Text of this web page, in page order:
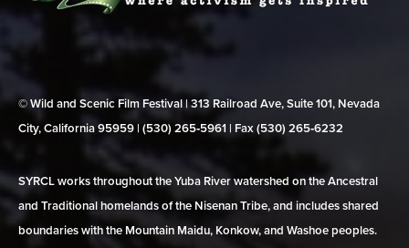
© Wild and Scenic Film Festival | 313 Railroad Ave, Suite 101, Nevada
City, California 95959 | (530) 265‑5961 | Fax (530) 265‑6232
SYRCL works throughout the Yuba River watershed on the Ancestral
and Traditional homelands of the Nisenan Tribe, and includes shared
boundaries with the Mountain Maidu, Konkow, and Washoe peoples.